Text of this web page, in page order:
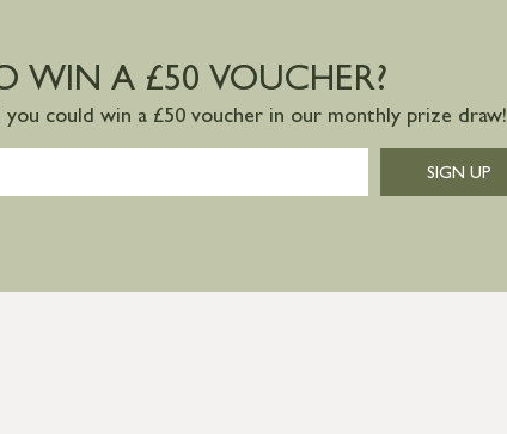
WIN A £50 VOUCHER?
could win a £50 voucher in our monthly prize draw!
SIGN UP